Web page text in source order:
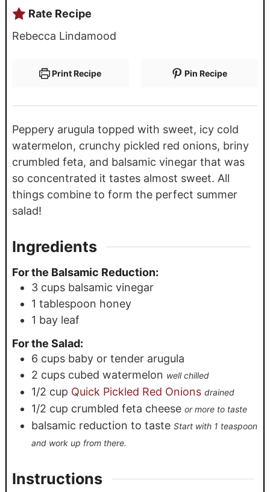
Rate Recipe
Rebecca Lindamood
Print Recipe Pin Recipe
Peppery arugula topped with sweet, icy cold
watermelon, crunchy pickled red onions, briny
crumbled feta, and balsamic vinegar that was
so concentrated it tastes almost sweet. All
things combine to form the perfect summer
salad!
Ingredients
For the Balsamic Reduction:
3 cups balsamic vinegar
1 tablespoon honey
1 bay leaf
For the Salad:
6 cups baby or tender arugula
2 cups cubed watermelon well chilled
1/2 cup Quick Pickled Red Onions drained
1/2 cup crumbled feta cheese or more to taste
balsamic reduction to taste Start with 1 teaspoon
and work up from there.
Instructions